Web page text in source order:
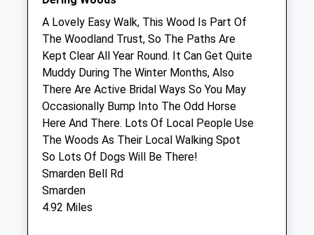
Cherry Tree Gentle Farewells
Cherry Tree Farm
High Halden
Ashford
Kent
TN26 3HJ
01233 226440
Mail@cherrytreegentlefarewells.com
Website
3.08 Miles
A Lovely Easy Walk, This Wood Is Part Of
The Woodland Trust, So The Paths Are
Kept Clear All Year Round. It Can Get Quite
Muddy During The Winter Months, Also
There Are Active Bridal Ways So You May
Occasionally Bump Into The Odd Horse
Here And There. Lots Of Local People Use
The Woods As Their Local Walking Spot
So Lots Of Dogs Will Be There!
Smarden Bell Rd
Smarden
4.92 Miles